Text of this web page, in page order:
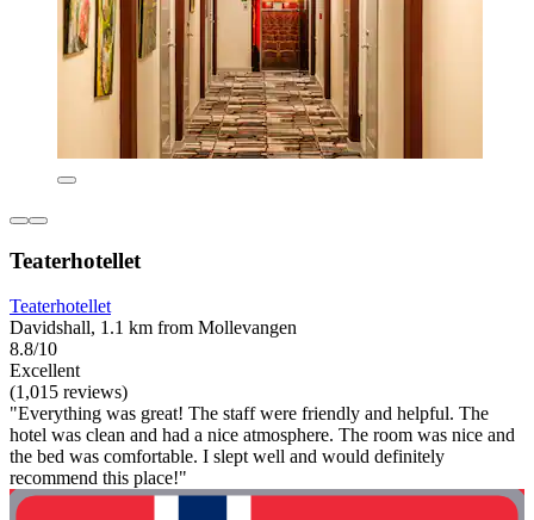
Teaterhotellet
Teaterhotellet
Davidshall, 1.1 km from Mollevangen
8.8/10
Excellent
(1,015 reviews)
"Everything was great! The staff were friendly and helpful. The
hotel was clean and had a nice atmosphere. The room was nice and
the bed was comfortable. I slept well and would definitely
recommend this place!"